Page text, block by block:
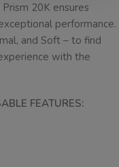
20K ensures
performance.
and Soft – to find
with the
FEATURES: